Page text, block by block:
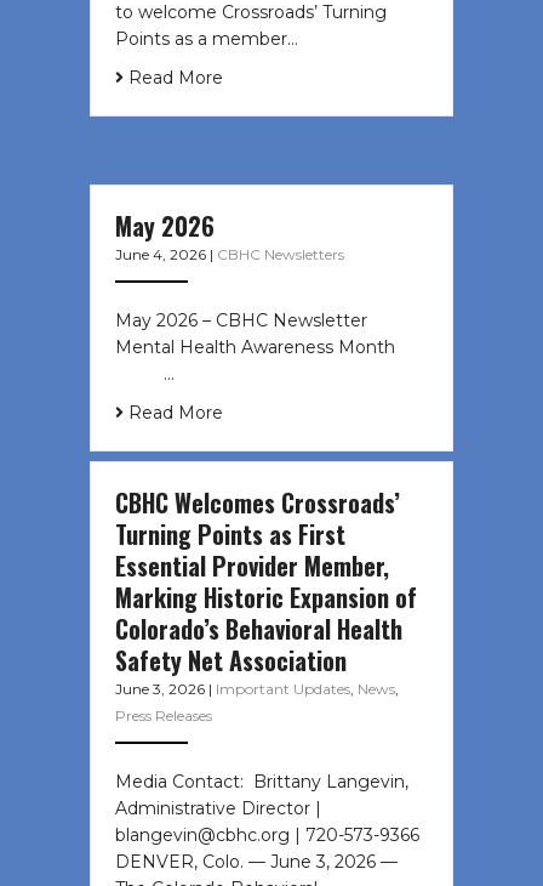
to welcome Crossroads’ Turning
Points as a member…
Read More
May 2026
June 4, 2026 | CBHC Newsletters
May 2026 – CBHC Newsletter
Mental Health Awareness Month ͏ ‌
͏ ‌ …
Read More
CBHC Welcomes Crossroads’
Turning Points as First
Essential Provider Member,
Marking Historic Expansion of
Colorado’s Behavioral Health
Safety Net Association
June 3, 2026 | Important Updates, News,
Press Releases
Media Contact: Brittany Langevin,
Administrative Director |
blangevin@cbhc.org | 720-573-9366
DENVER, Colo. — June 3, 2026 —